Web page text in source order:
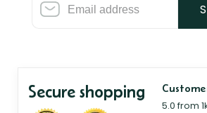
Secure shopping
5.0 from